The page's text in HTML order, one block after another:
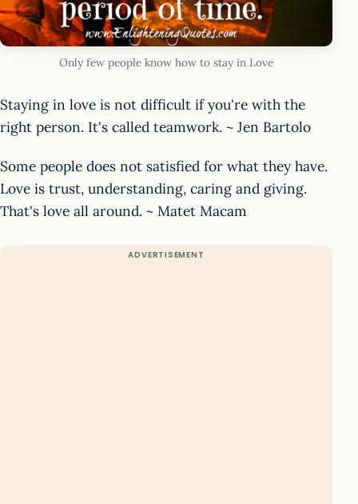
Only few people know how to stay in Love
Staying in love is not difficult if you're with the
right person. It's called teamwork. ~ Jen Bartolo
Some people does not satisfied for what they have.
Love is trust, understanding, caring and giving.
That's love all around. ~ Matet Macam